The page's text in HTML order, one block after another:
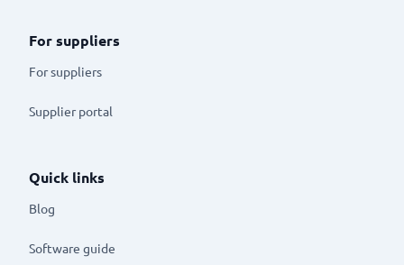
For suppliers
For suppliers
Supplier portal
Quick links
Blog
Software guide